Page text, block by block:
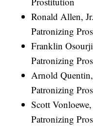
Ronald Allen,
Patronizing
Franklin
Patronizing
Arnold
Patronizing
Scott
Patronizing